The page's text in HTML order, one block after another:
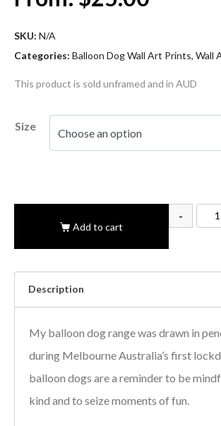
SKU: N/A
Categories: Balloon Dog Wall Art Prints, Wall
This product is sold unframed and in AUD
Size
-
Add to cart
Description
My balloon dog range was drawn in
during Melbourne Australia’s first
balloon dogs are a reminder to be
kind and to seize moments of fun.